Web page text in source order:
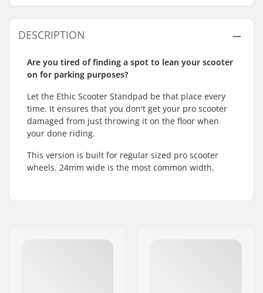
DESCRIPTION
Are you tired of finding a spot to lean your scooter
on for parking purposes?
Let the Ethic Scooter Standpad be that place every
time. It ensures that you don't get your pro scooter
damaged from just throwing it on the floor when
your done riding.
This version is built for regular sized pro scooter
wheels. 24mm wide is the most common width.